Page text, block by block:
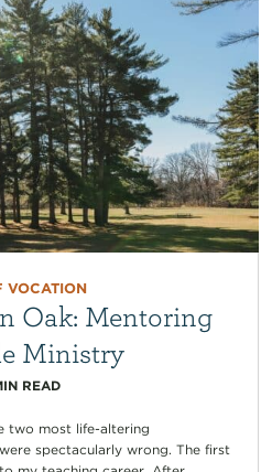
VOCATION
Oak: Mentoring
Ministry
READ
two most life-altering
spectacularly wrong. The first